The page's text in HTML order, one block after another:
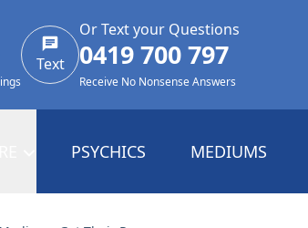
Text
Or Text your Questions
0419 700 797
Receive No Nonsense Answers
PSYCHICS MEDIUMS